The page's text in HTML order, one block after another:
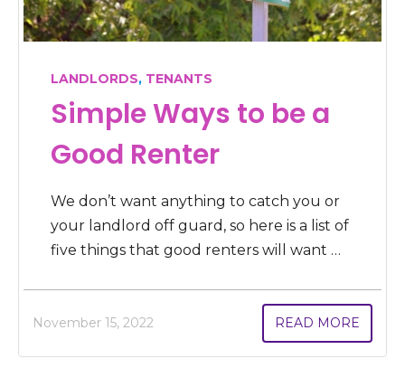
LANDLORDS, TENANTS
Simple Ways to be a
Good Renter
We don’t want anything to catch you or
your landlord off guard, so here is a list of
five things that good renters will want …
November 15, 2022 READ MORE